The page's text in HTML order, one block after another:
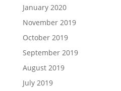
January 2020
November 2019
October 2019
September 2019
August 2019
July 2019